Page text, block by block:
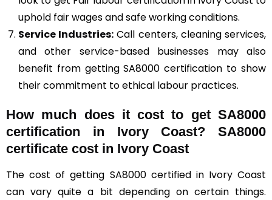
uphold fair wages and safe working conditions.
Service Industries: Call centers, cleaning services,
and other service-based businesses may also
benefit from getting SA8000 certification to show
their commitment to ethical labour practices.
How much does it cost to get SA8000
certification in Ivory Coast? SA8000
certificate cost in Ivory Coast
The cost of getting SA8000 certified in Ivory Coast
can vary quite a bit depending on certain things.